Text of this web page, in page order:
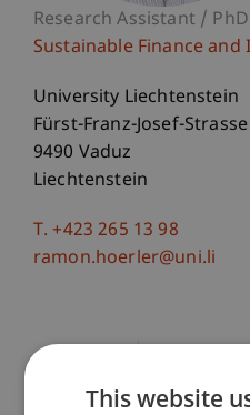
Research Assistant /
Sustainable Finance and
University Liechtenstein
Fürst-Franz-Josef-Strasse
9490 Vaduz
Liechtenstein
T. +423 265 13 98
ramon.hoerler@uni.li
This website